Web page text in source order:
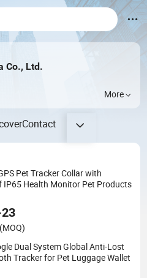
Co., Ltd.
More
Contact
Pet Tracker Collar with
IP65 Health Monitor Pet Products
(MOQ)
Dual System Global Anti-Lost
Tracker for Pet Luggage Wallet